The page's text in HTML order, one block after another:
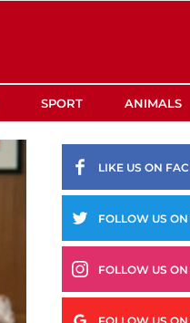
SPORT ANIMALS
LIKE US ON
FOLLOW US
FOLLOW US
FOLLOW US ON